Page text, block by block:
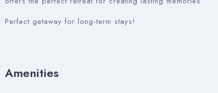
Perfect getaway for long-term stays!
Amenities